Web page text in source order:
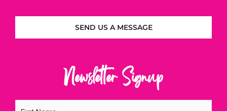
SEND US A MESSAGE
Newsletter Signup